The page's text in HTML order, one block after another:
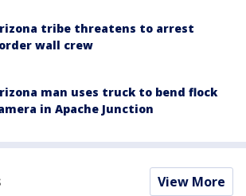
tribe threatens to arrest
wall crew
man uses truck to bend flock
in Apache Junction
View More